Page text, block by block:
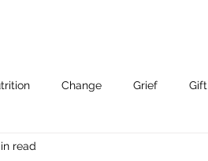
Change Grief
With Me.
read